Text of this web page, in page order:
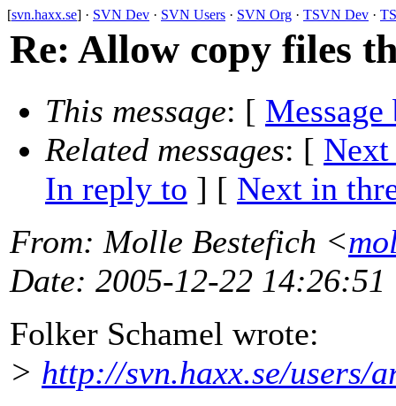
[svn.haxx.se] · SVN Dev · SVN Users · SVN Org · TSVN Dev ·
Re: Allow copy files
This message: [ Message
Related messages: [ Next
In reply to ] [ Next in
From: Molle Bestefich <
Date: 2005-12-22 14:26:51
Folker Schamel wrote:
> http://svn.haxx.se/users/